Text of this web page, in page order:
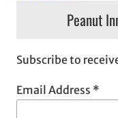
Peanut
Subscribe to
Email Address *